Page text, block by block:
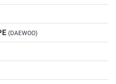
(DAEWOO)